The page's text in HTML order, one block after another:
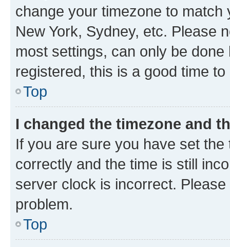
change your timezone to
New York, Sydney, etc. Please
most settings, can only be
registered, this is a good time to
Top
I changed the timezone and
If you are sure you have set
correctly and the time is still
server clock is incorrect.
problem.
Top